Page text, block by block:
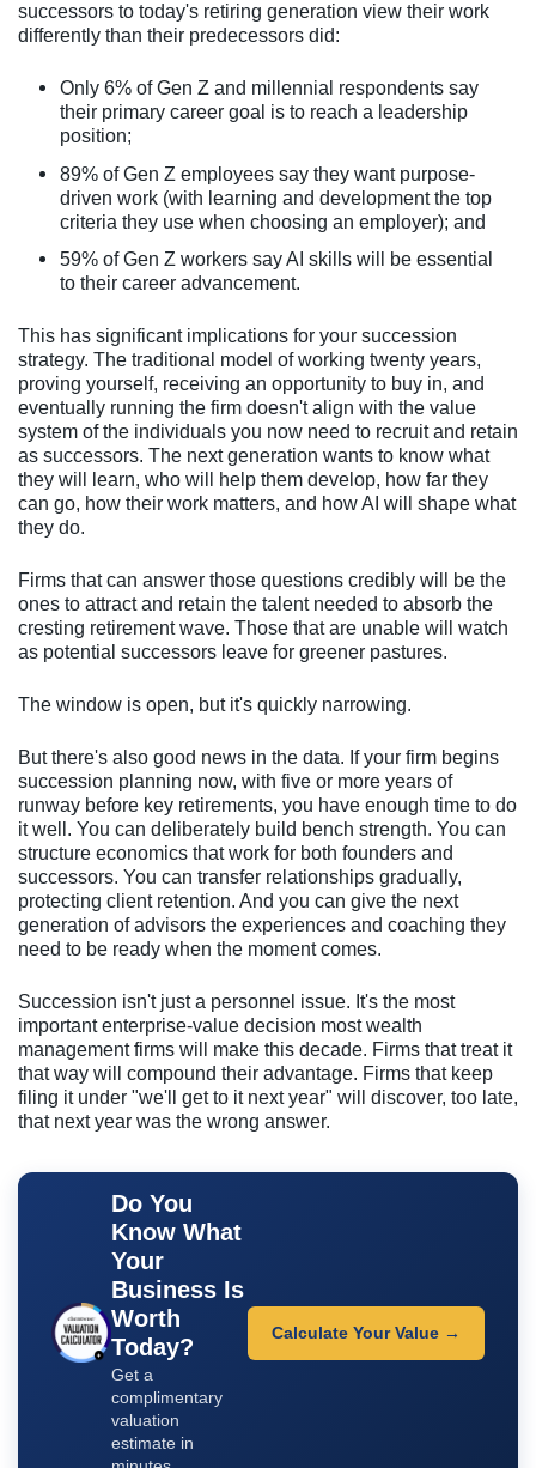
successors to today's retiring generation view their work
differently than their predecessors did:
Only 6% of Gen Z and millennial respondents say
their primary career goal is to reach a leadership
position;
89% of Gen Z employees say they want purpose-
driven work (with learning and development the top
criteria they use when choosing an employer); and
59% of Gen Z workers say AI skills will be essential
to their career advancement.
This has significant implications for your succession
strategy. The traditional model of working twenty years,
proving yourself, receiving an opportunity to buy in, and
eventually running the firm doesn't align with the value
system of the individuals you now need to recruit and retain
as successors. The next generation wants to know what
they will learn, who will help them develop, how far they
can go, how their work matters, and how AI will shape what
they do.
Firms that can answer those questions credibly will be the
ones to attract and retain the talent needed to absorb the
cresting retirement wave. Those that are unable will watch
as potential successors leave for greener pastures.
The window is open, but it's quickly narrowing.
But there's also good news in the data. If your firm begins
succession planning now, with five or more years of
runway before key retirements, you have enough time to do
it well. You can deliberately build bench strength. You can
structure economics that work for both founders and
successors. You can transfer relationships gradually,
protecting client retention. And you can give the next
generation of advisors the experiences and coaching they
need to be ready when the moment comes.
Succession isn't just a personnel issue. It's the most
important enterprise-value decision most wealth
management firms will make this decade. Firms that treat it
that way will compound their advantage. Firms that keep
filing it under "we'll get to it next year" will discover, too late,
that next year was the wrong answer.
Do You
Know What
Your
Business Is
Worth
Today?
Get a
complimentary
valuation
estimate in
Calculate Your Value →